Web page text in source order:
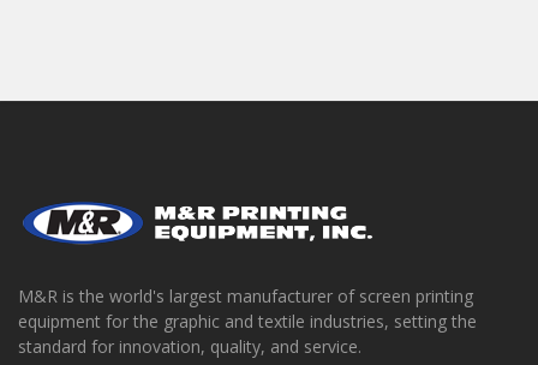
M&R is the world's largest manufacturer of screen printing
equipment for the graphic and textile industries, setting the
standard for innovation, quality, and service.